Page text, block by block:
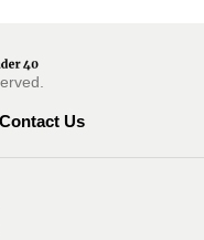
Contact Us